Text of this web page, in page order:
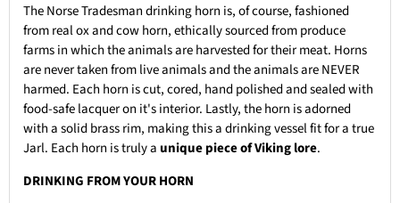
The Norse Tradesman drinking horn is, of course, fashioned
from real ox and cow horn, ethically sourced from produce
farms in which the animals are harvested for their meat. Horns
are never taken from live animals and the animals are NEVER
harmed. Each horn is cut, cored, hand polished and sealed with
food-safe lacquer on it's interior. Lastly, the horn is adorned
with a solid brass rim, making this a drinking vessel fit for a true
Jarl. Each horn is truly aunique piece of Viking lore.
DRINKING FROM YOUR HORN